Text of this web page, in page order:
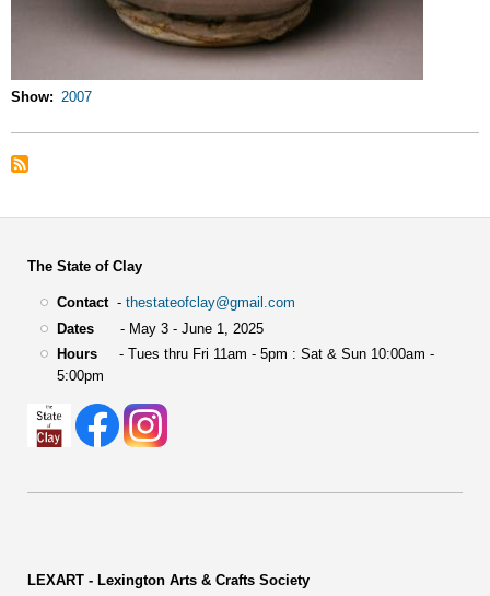
Show 2007
The State of Clay
Contact- thestateofclay@gmail.com
Dates- May 3 - June 1, 2025
Hours- Tues thru Fri 11am - 5pm : Sat & Sun 10:00am -
5:00pm
LEXART - Lexington Arts & Crafts Society